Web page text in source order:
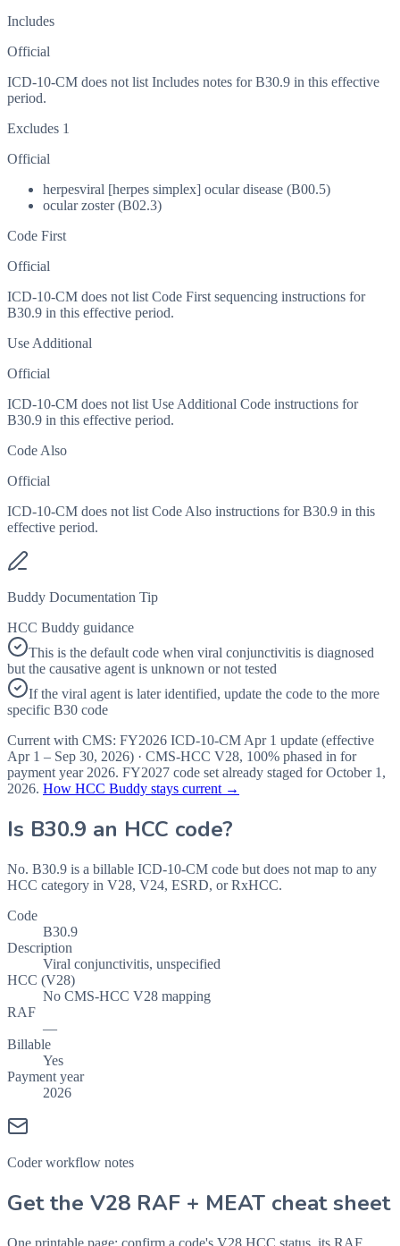
Includes
Official
ICD-10-CM does not list Includes notes for B30.9 in this effective
period.
Excludes 1
Official
herpesviral [herpes simplex] ocular disease (B00.5)
ocular zoster (B02.3)
Code First
Official
ICD-10-CM does not list Code First sequencing instructions for
B30.9 in this effective period.
Use Additional
Official
ICD-10-CM does not list Use Additional Code instructions for
B30.9 in this effective period.
Code Also
Official
ICD-10-CM does not list Code Also instructions for B30.9 in this
effective period.
Buddy Documentation Tip
HCC Buddy guidance
This is the default code when viral conjunctivitis is diagnosed
but the causative agent is unknown or not tested
If the viral agent is later identified, update the code to the more
specific B30 code
Current with CMS: FY2026 ICD-10-CM Apr 1 update (effective
Apr 1 – Sep 30, 2026) · CMS-HCC V28, 100% phased in for
payment year 2026. FY2027 code set already staged forOctober 1,
2026. How HCC Buddy stays current →
Is B30.9 an HCC code?
No. B30.9 is a billable ICD-10-CM code but does not map to any
HCC category in V28, V24, ESRD, or RxHCC.
Code
B30.9
Description
Viral conjunctivitis, unspecified
HCC (V28)
No CMS-HCC V28 mapping
RAF
—
Billable
Yes
Payment year
2026
Coder workflow notes
Get the V28 RAF + MEAT cheat sheet
One printable page: confirm a code's V28 HCC status, its RAF